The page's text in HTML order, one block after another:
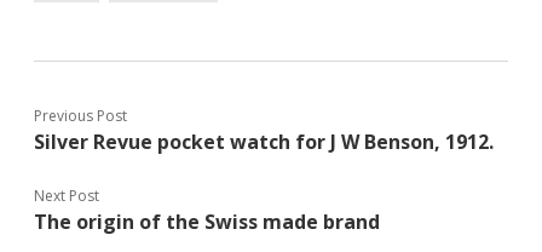
Previous Post
Silver Revue pocket watch for J W Benson, 1912.
Next Post
The origin of the Swiss made brand